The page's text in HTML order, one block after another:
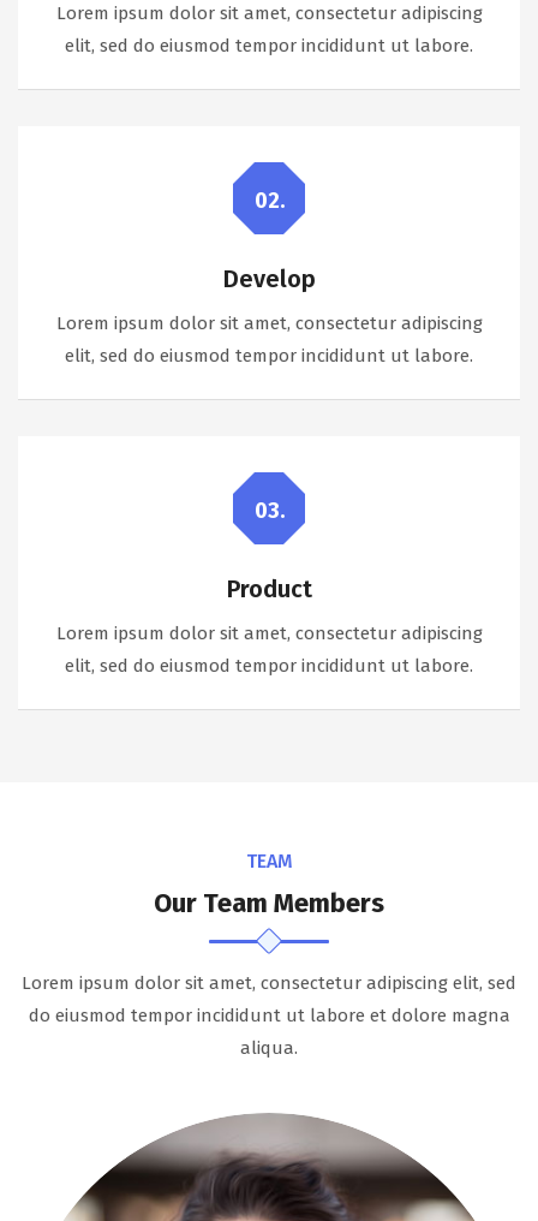
Lorem ipsum dolor sit amet, consectetur adipiscing
elit, sed do eiusmod tempor incididunt ut labore.
02.
Develop
Lorem ipsum dolor sit amet, consectetur adipiscing
elit, sed do eiusmod tempor incididunt ut labore.
03.
Product
Lorem ipsum dolor sit amet, consectetur adipiscing
elit, sed do eiusmod tempor incididunt ut labore.
TEAM
Our Team Members
Lorem ipsum dolor sit amet, consectetur adipiscing elit, sed
do eiusmod tempor incididunt ut labore et dolore magna
aliqua.